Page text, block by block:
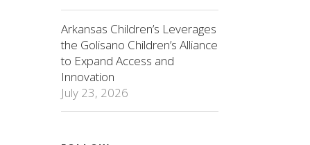
Arkansas Children’s Leverages
the Golisano Children’s Alliance
to Expand Access and
Innovation
July 23, 2026